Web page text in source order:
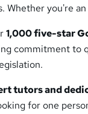
Whether you're
1,000 five-star
commitment to
tutors and
for one